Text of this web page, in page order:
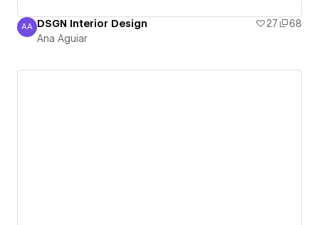
Ana Aguiar
AA DSGN Interior Design 27
68
Ana Aguiar